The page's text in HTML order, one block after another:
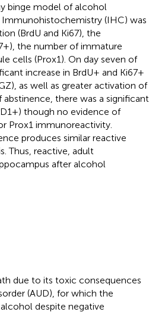
binge model of alcohol
(IHC) was
(BrdU and Ki67), the
the number of immature
cells (Prox1). On day seven of
increase in BrdU+ and Ki67+
as well as greater activation of
there was a significant
though no evidence of
Prox1 immunoreactivity.
produces similar reactive
Thus, reactive, adult
after alcohol
due to its toxic consequences
(AUD), for which the
despite negative